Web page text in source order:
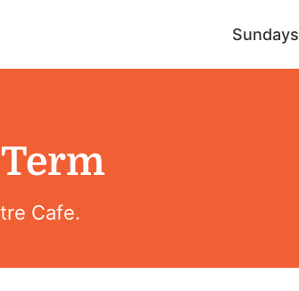
Sundays
Cafe.